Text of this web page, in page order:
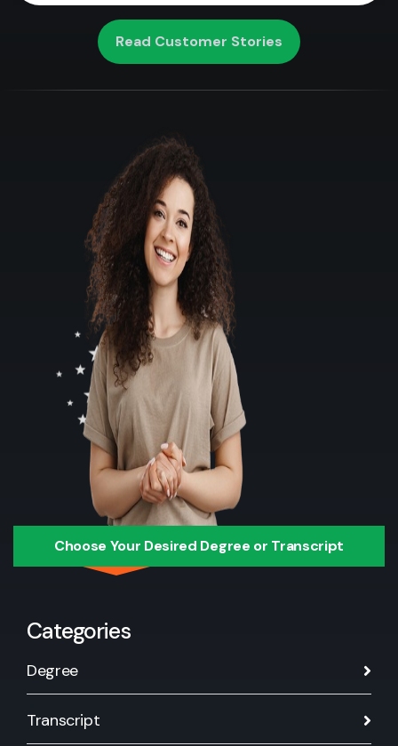
Read Customer Stories
Choose Your Desired Degree or Transcript
Categories
Degree
Transcript